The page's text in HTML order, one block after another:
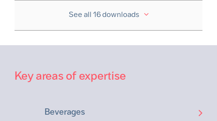
See all 16 downloads
Key areas of expertise
Beverages